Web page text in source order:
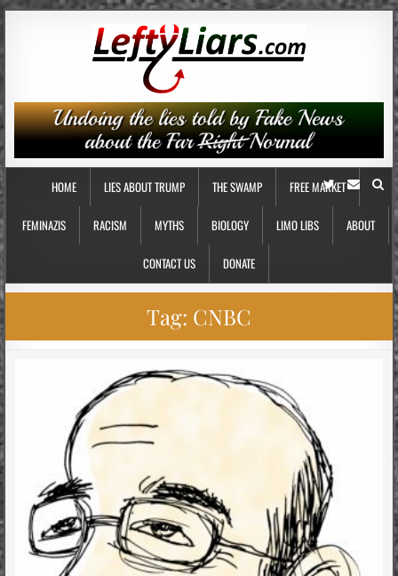
HOME LIES ABOUT TRUMP THE SWAMP FREE MARKET
FEMINAZIS RACISM MYTHS BIOLOGY LIMO LIBS ABOUT
CONTACT US DONATE
Tag: CNBC